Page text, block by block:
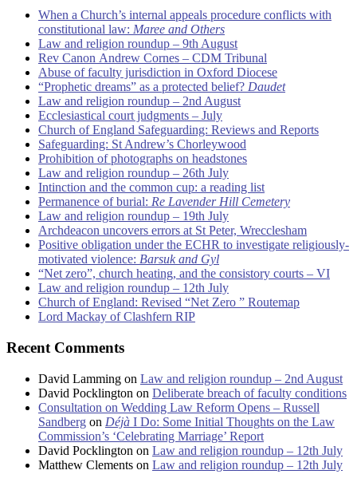
When a Church’s internal appeals procedure conflicts with
constitutional law: Maree and Others
Law and religion roundup – 9th August
Rev Canon Andrew Cornes – CDM Tribunal
Abuse of faculty jurisdiction in Oxford Diocese
“Prophetic dreams” as a protected belief? Daudet
Law and religion roundup – 2nd August
Ecclesiastical court judgments – July
Church of England Safeguarding: Reviews and Reports
Safeguarding: St Andrew’s Chorleywood
Prohibition of photographs on headstones
Law and religion roundup – 26th July
Intinction and the common cup: a reading list
Permanence of burial: Re Lavender Hill Cemetery
Law and religion roundup – 19th July
Archdeacon uncovers errors at St Peter, Wrecclesham
Positive obligation under the ECHR to investigate religiously-
motivated violence: Barsuk and Gyl
“Net zero”, church heating, and the consistory courts – VI
Law and religion roundup – 12th July
Church of England: Revised “Net Zero ” Routemap
Lord Mackay of Clashfern RIP
Recent Comments
David Lamming on Law and religion roundup – 2nd August
David Pocklington on Deliberate breach of faculty conditions
Consultation on Wedding Law Reform Opens – Russell
Sandberg on Déjà I Do: Some Initial Thoughts on the Law
Commission’s ‘Celebrating Marriage’ Report
David Pocklington on Law and religion roundup – 12th July
Matthew Clements on Law and religion roundup – 12th July